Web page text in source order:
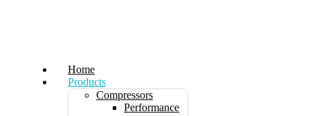
Home
Products
Compressors
Performance